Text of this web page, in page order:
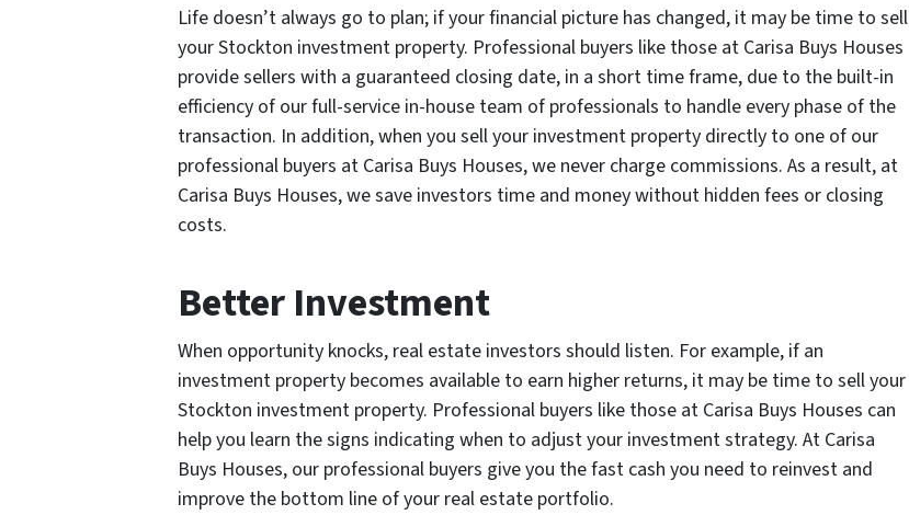
Life doesn’t always go to plan; if your financial picture has changed, it may be time to sell
your Stockton investment property. Professional buyers like those at Carisa Buys Houses
provide sellers with a guaranteed closing date, in a short time frame, due to the built-in
efficiency of our full-service in-house team of professionals to handle every phase of the
transaction. In addition, when you sell your investment property directly to one of our
professional buyers at Carisa Buys Houses, we never charge commissions. As a result, at
Carisa Buys Houses, we save investors time and money without hidden fees or closing
costs.
Better Investment
When opportunity knocks, real estate investors should listen. For example, if an
investment property becomes available to earn higher returns, it may be time to sell your
Stockton investment property. Professional buyers like those at Carisa Buys Houses can
help you learn the signs indicating when to adjust your investment strategy. At Carisa
Buys Houses, our professional buyers give you the fast cash you need to reinvest and
improve the bottom line of your real estate portfolio.